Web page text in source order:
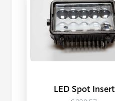
LED Spot Insert